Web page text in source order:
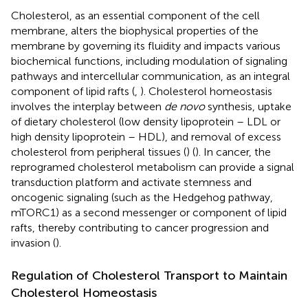
Cholesterol, as an essential component of the cell
membrane, alters the biophysical properties of the
membrane by governing its fluidity and impacts various
biochemical functions, including modulation of signaling
pathways and intercellular communication, as an integral
component of lipid rafts ( ). Cholesterol homeostasis
involves the interplay between de novosynthesis, uptake
of dietary cholesterol (low density lipoprotein – LDL or
high density lipoprotein – HDL), and removal of excess
cholesterol from peripheral tissues () (). In cancer, the
reprogramed cholesterol metabolism can provide a signal
transduction platform and activate stemness and
oncogenic signaling (such as the Hedgehog pathway,
mTORC1) as a second messenger or component of lipid
rafts, thereby contributing to cancer progression and
invasion ().
Regulation of Cholesterol Transport to Maintain
Cholesterol Homeostasis